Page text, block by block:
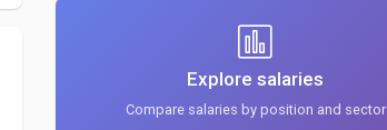
Explore salaries
Compare salaries by position and sector